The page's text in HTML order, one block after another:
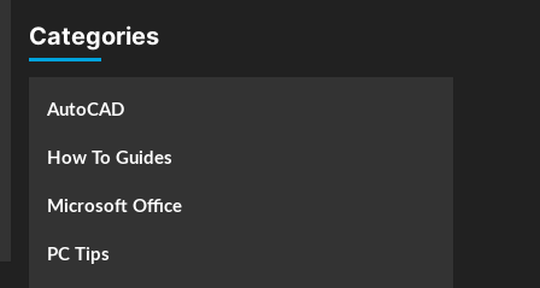
Categories
AutoCAD
How To Guides
Microsoft Office
PC Tips